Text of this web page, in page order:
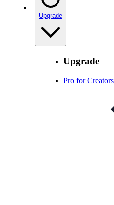
Upgrade
Upgrade
Pro for Creators